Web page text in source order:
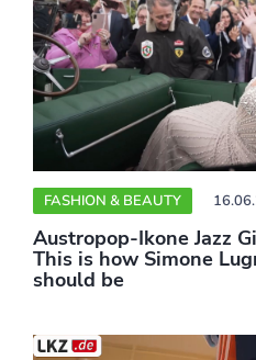
FASHION & BEAUTY
Austropop-Ikone Jazz
This is how Simone
should be